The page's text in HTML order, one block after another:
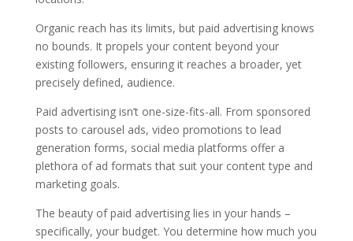
Organic reach has its limits, but paid advertising knows
no bounds. It propels your content beyond your
existing followers, ensuring it reaches a broader, yet
precisely defined, audience.
Paid advertising isn’t one-size-fits-all. From sponsored
posts to carousel ads, video promotions to lead
generation forms, social media platforms offer a
plethora of ad formats that suit your content type and
marketing goals.
The beauty of paid advertising lies in your hands –
specifically, your budget. You determine how much you